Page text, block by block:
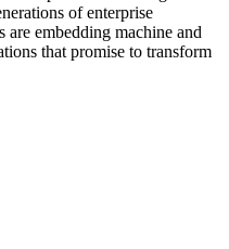
of enterprise
embedding machine and
that promise to transform